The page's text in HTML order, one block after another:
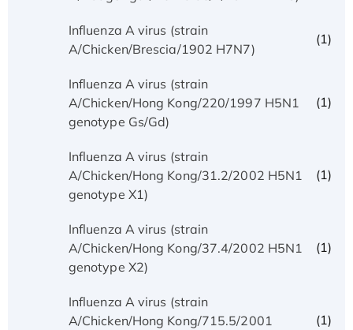
Influenza A virus (strain
A/Chicken/Brescia/1902 H7N7)
(1)
Influenza A virus (strain
A/Chicken/Hong Kong/220/1997 H5N1
genotype Gs/Gd)
(1)
Influenza A virus (strain
A/Chicken/Hong Kong/31.2/2002 H5N1
genotype X1)
(1)
Influenza A virus (strain
A/Chicken/Hong Kong/37.4/2002 H5N1
genotype X2)
(1)
Influenza A virus (strain
A/Chicken/Hong Kong/715.5/2001
(1)